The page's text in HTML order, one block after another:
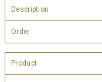
Description
Order
Product